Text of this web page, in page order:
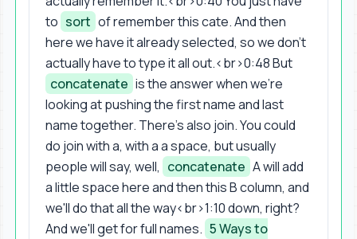
to sort of remember this cate. And then
here we have it already selected, so we don't
actually have to type it all out.<br>0:48 But
concatenate is the answer when we're
looking at pushing the first name and last
name together. There's also join. You could
do join with a, with a a space, but usually
people will say, well, concatenate A will add
a little space here and then this B column, and
we'll do that all the way<br>1:10 down, right?
And we'll get for full names. 5 Ways to